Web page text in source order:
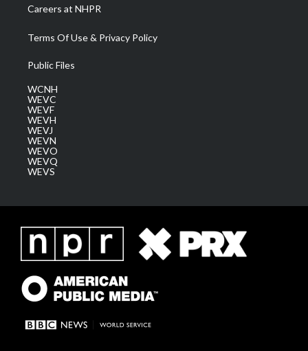
Careers at NHPR
Terms Of Use & Privacy Policy
Public Files
WCNH
WEVC
WEVF
WEVH
WEVJ
WEVN
WEVO
WEVQ
WEVS